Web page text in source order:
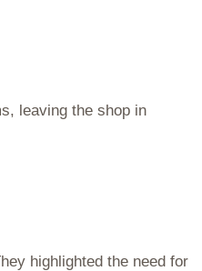
leaving the shop in
highlighted the need for